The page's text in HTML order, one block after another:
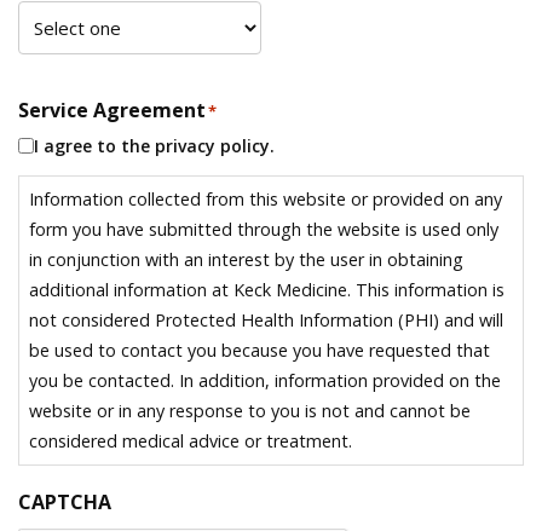
Service Agreement*
I agree to the privacy policy.
Information collected from this website or provided on any
form you have submitted through the website is used only
in conjunction with an interest by the user in obtaining
additional information at Keck Medicine. This information is
not considered Protected Health Information (PHI) and will
be used to contact you because you have requested that
you be contacted. In addition, information provided on the
website or in any response to you is not and cannot be
considered medical advice or treatment.
CAPTCHA